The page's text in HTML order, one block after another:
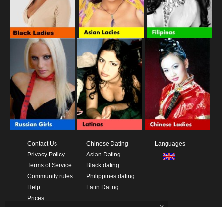
Contact Us
Privacy Policy
Terms of Service
Community rules
Help
Prices
Chinese Dating
Asian Dating
Black dating
Philippines dating
Latin Dating
Languages